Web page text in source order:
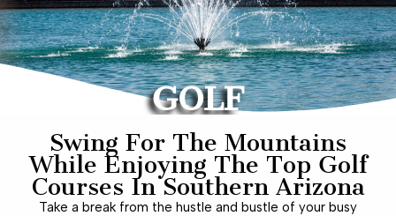
GOLF
Swing For The Mountains
While Enjoying The Top Golf
Courses In Southern Arizona
Take a break from the hustle and bustle of your busy